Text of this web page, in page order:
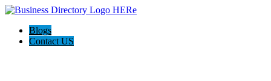
Blogs
Contact US